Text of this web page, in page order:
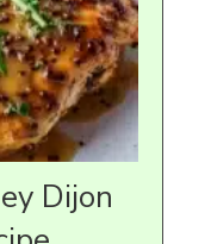
Dijon